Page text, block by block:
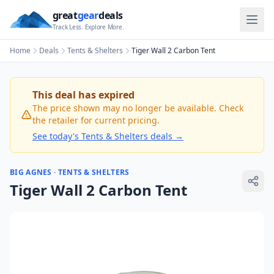
greatgeardeals
Track Less. Explore More.
Home Deals Tents & Shelters Tiger Wall 2 Carbon Tent
This deal has expired
The price shown may no longer be available. Check
the retailer for current pricing.
See today's Tents & Shelters deals →
BIG AGNES · TENTS & SHELTERS
Tiger Wall 2 Carbon Tent